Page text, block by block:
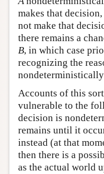
makes that
not make that
there remains a
B, in which case
recognizing the
Accounts of this
vulnerable to the
decision is
remains until it
instead (at that
then there is a
as the actual world